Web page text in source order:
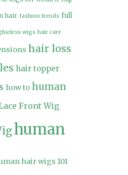
hair fashion trends full
wigs hair care
hair loss
hair topper
how to human
Front Wig
human
hair wigs 101